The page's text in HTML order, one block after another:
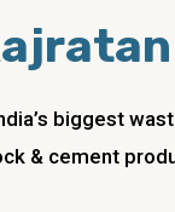
biggest
& cement